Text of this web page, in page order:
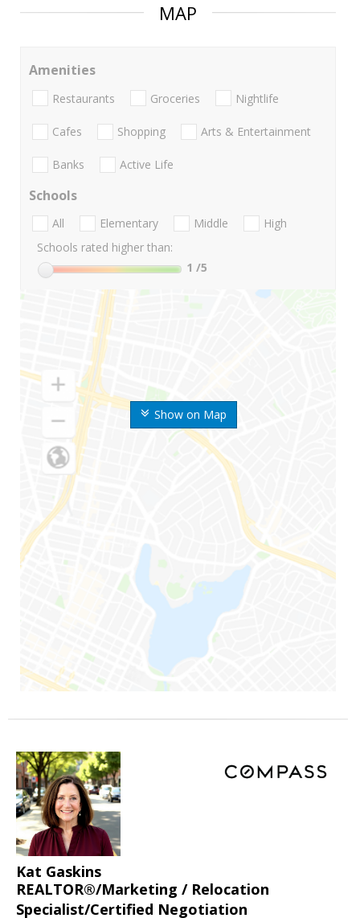
MAP
Show on Map
Amenities
Restaurants Groceries Nightlife
Cafes Shopping Arts & Entertainment
Banks Active Life
Schools
All Elementary Middle
High
Schools rated higher than:
1 /5
Kat Gaskins
REALTOR®/Marketing / Relocation
Specialist/Certified Negotiation